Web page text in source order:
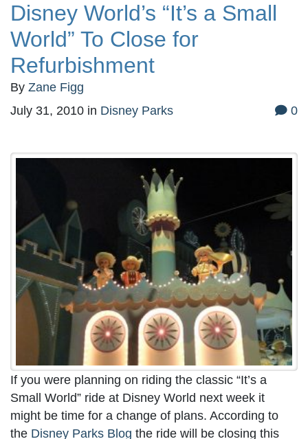
Disney World’s “It’s a Small
World” To Close for
Refurbishment
By Zane Figg
July 31, 2010 in Disney Parks 0
If you were planning on riding the classic “It’s a
Small World” ride at Disney World next week it
might be time for a change of plans. According to
the Disney Parks Blog the ride will be closing this